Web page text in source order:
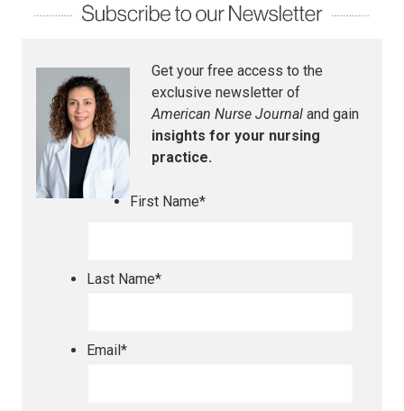
Get your free access to the
exclusive newsletter of
American Nurse Journal and gain
insights for your nursing
practice.
First Name*
Last Name*
Email*